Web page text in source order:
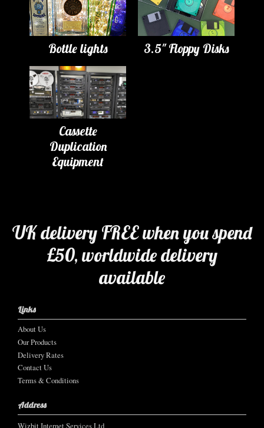
Bottle lights 3.5" Floppy Disks
Cassette
Duplication
Equipment
UK delivery FREE when you spend
£50, worldwide delivery
available
Links
About Us
Our Products
Delivery Rates
Contact Us
Terms & Conditions
Address
Wizbit Internet Services Ltd